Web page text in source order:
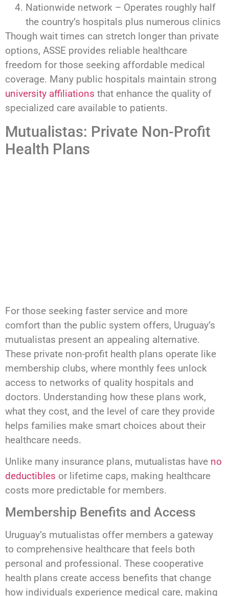
Nationwide network – Operates roughly half
the country’s hospitals plus numerous clinics
Though wait times can stretch longer than private
options, ASSE provides reliable healthcare
freedom for those seeking affordable medical
coverage. Many public hospitals maintain strong
university affiliations that enhance the quality of
specialized care available to patients.
Mutualistas: Private Non-Profit
Health Plans
For those seeking faster service and more
comfort than the public system offers, Uruguay’s
mutualistas present an appealing alternative.
These private non-profit health plans operate like
membership clubs, where monthly fees unlock
access to networks of quality hospitals and
doctors. Understanding how these plans work,
what they cost, and the level of care they provide
helps families make smart choices about their
healthcare needs.
Unlike many insurance plans, mutualistas have no
deductibles or lifetime caps, making healthcare
costs more predictable for members.
Membership Benefits and Access
Uruguay’s mutualistas offer members a gateway
to comprehensive healthcare that feels both
personal and professional. These cooperative
health plans create access benefits that change
how individuals experience medical care, making